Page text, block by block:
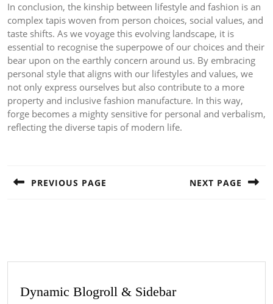
In conclusion, the kinship between lifestyle and fashion is an
complex tapis woven from person choices, social values, and
taste shifts. As we voyage this evolving landscape, it is
essential to recognise the superpowe of our choices and their
bear upon on the earthly concern around us. By embracing
personal style that aligns with our lifestyles and values, we
not only express ourselves but also contribute to a more
property and inclusive fashion manufacture. In this way,
forge becomes a mighty sensitive for personal and verbalism,
reflecting the diverse tapis of modern life.
PREVIOUS PAGE NEXT PAGE
Dynamic Blogroll & Sidebar